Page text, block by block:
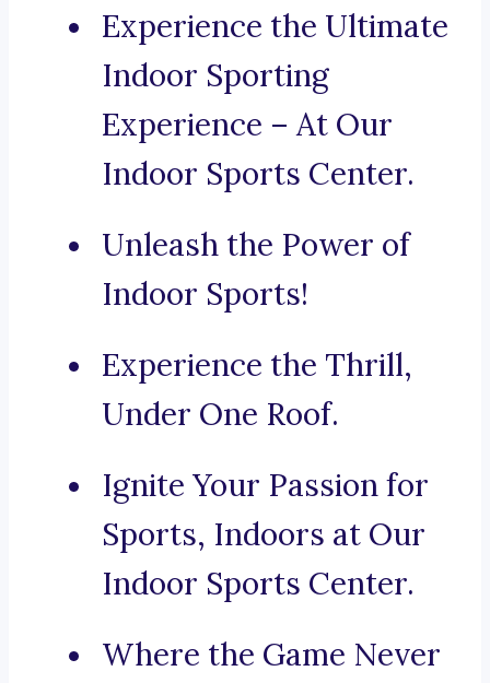
Experience the Ultimate
Indoor Sporting
Experience – At Our
Indoor Sports Center.
Unleash the Power of
Indoor Sports!
Experience the Thrill,
Under One Roof.
Ignite Your Passion for
Sports, Indoors at Our
Indoor Sports Center.
Where the Game Never